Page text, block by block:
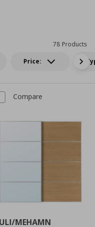
Price:
78 Products
Compare
MEHAMN